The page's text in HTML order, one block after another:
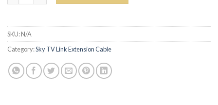
SKU:N/A
Category:Sky TV Link Extension Cable